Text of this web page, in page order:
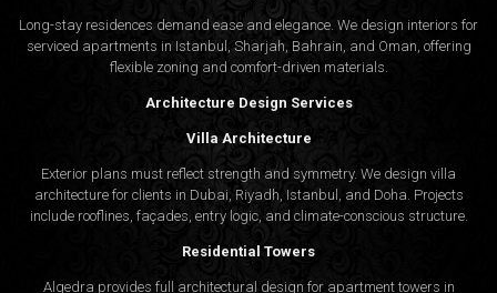
Long-stay residences demand ease and elegance. We design interiors for
serviced apartments in Istanbul, Sharjah, Bahrain, and Oman, offering
flexible zoning and comfort-driven materials.
Architecture Design Services
Villa Architecture
Exterior plans must reflect strength and symmetry. We design villa
architecture for clients in Dubai, Riyadh, Istanbul, and Doha. Projects
include rooflines, façades, entry logic, and climate-conscious structure.
Residential Towers
Algedra provides full architectural design for apartment towers in